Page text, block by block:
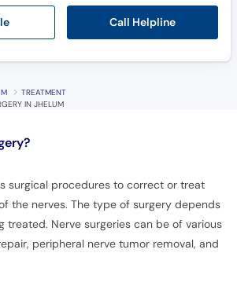
Call Helpline
TREATMENT
IN JHELUM
surgical procedures to correct or treat
the nerves. The type of surgery depends
treated. Nerve surgeries can be of various
peripheral nerve tumor removal, and